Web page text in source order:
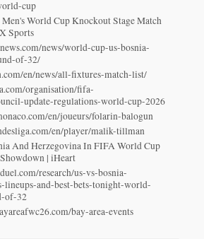
cup
World Cup Knockout Stage Match
Sports
news/world-cup-us-bosnia-
of-32/
en/news/all-fixtures-match-list/
organisation/fifa-
update-regulations-world-cup-2026
en/joueurs/folarin-balogun
en/player/malik-tillman
And Herzegovina In FIFA World Cup
| iHeart
research/us-vs-bosnia-
lineups-and-best-bets-tonight-world-
of-32
bay-area-events